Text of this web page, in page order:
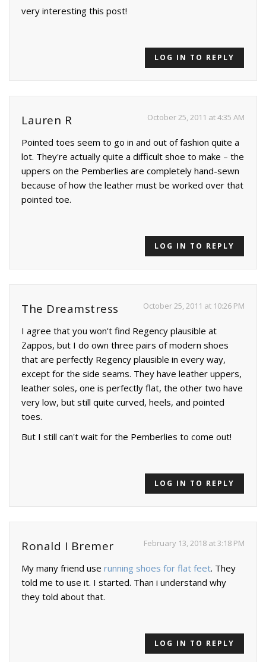
very interesting this post!
LOG IN TO REPLY
Lauren R October 25, 2011 at 4:35 AM
Pointed toes seem to go in and out of fashion quite a
lot. They're actually quite a difficult shoe to make – the
uppers on the Pemberlies are completely hand-sewn
because of how the leather must be worked over that
pointed toe.
LOG IN TO REPLY
The Dreamstress October 25, 2011 at 10:26 PM
I agree that you won't find Regency plausible at
Zappos, but I do own three pairs of modern shoes
that are perfectly Regency plausible in every way,
except for the side seams. They have leather uppers,
leather soles, one is perfectly flat, the other two have
very low, but still quite curved, heels, and pointed
toes.
But I still can't wait for the Pemberlies to come out!
LOG IN TO REPLY
Ronald I Bremer February 13, 2018 at 3:18 PM
My many friend use running shoes for flat feet. They
told me to use it. I started. Than i understand why
they told about that.
LOG IN TO REPLY